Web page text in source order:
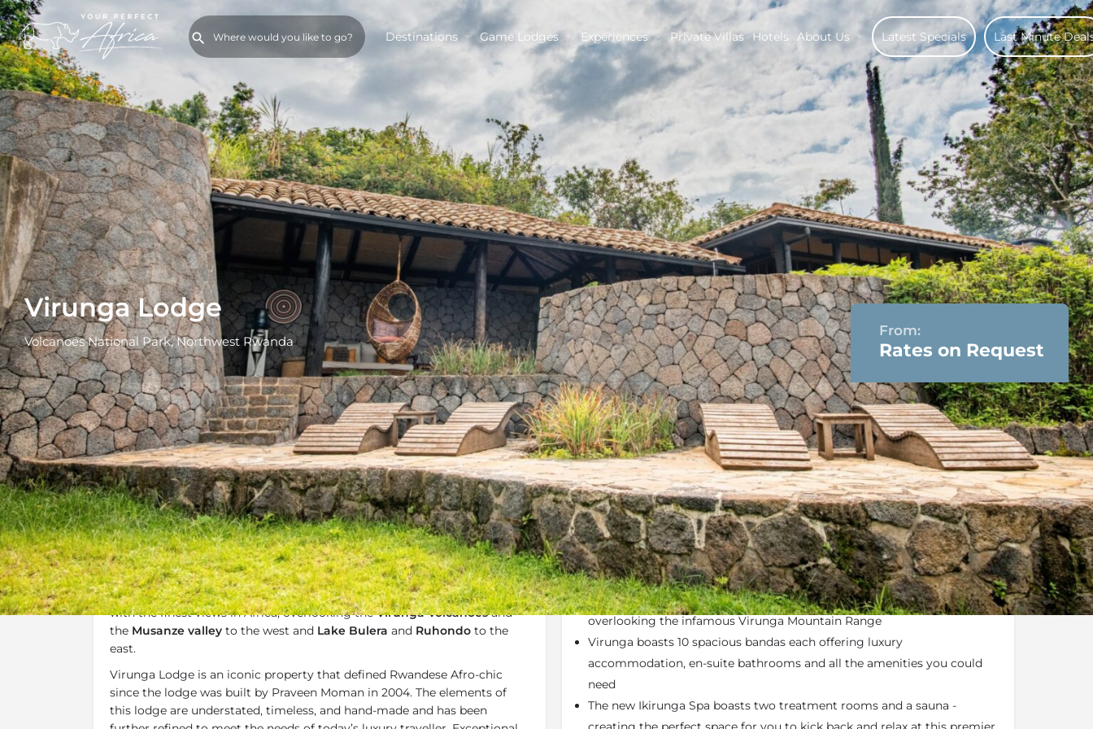
Destinations Game Lodges Experiences Private Villas Hotels About Us Latest Specials Last Minute
Virunga Lodge
Volcanoes National Park, Northwest Rwanda
From:
Rates on Request
Overview Additional Info Rates Location Terms and Conditions Enquire Now
Bookmark Share Send an email
Overview
Virunga Lodgeis situated in the magnificent region ofRwanda. This is
one of Africa’s most loved lodges. Virunga is perched high on a ridge
with the finest views in Africa, overlooking theVirunga Volcanoesand
the Musanze valley to the west and Lake Bulera and Ruhondo to the
east.
Virunga Lodge is an iconic property that defined Rwandese Afro-chic
since the lodge was built by Praveen Moman in 2004. The elements of
this lodge are understated, timeless, and hand-made and has been
Why We Love It
Virunga Lodgeis your gateway into theVolcanoes National Park
The lodge is perfectly perched over rolling hills and mountains
overlooking the infamous Virunga Mountain Range
Virunga boasts 10 spacious bandas each offering luxury
accommodation, en-suite bathrooms and all the amenities you could
need
The new Ikirunga Spa boasts two treatment rooms and a sauna -